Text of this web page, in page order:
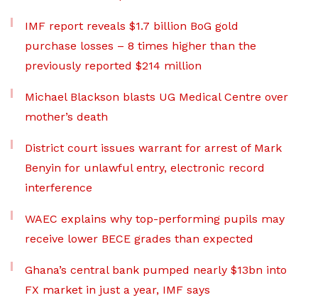
IMF report reveals $1.7 billion BoG gold
purchase losses – 8 times higher than the
previously reported $214 million
Michael Blackson blasts UG Medical Centre over
mother’s death
District court issues warrant for arrest of Mark
Benyin for unlawful entry, electronic record
interference
WAEC explains why top-performing pupils may
receive lower BECE grades than expected
Ghana’s central bank pumped nearly $13bn into
FX market in just a year, IMF says